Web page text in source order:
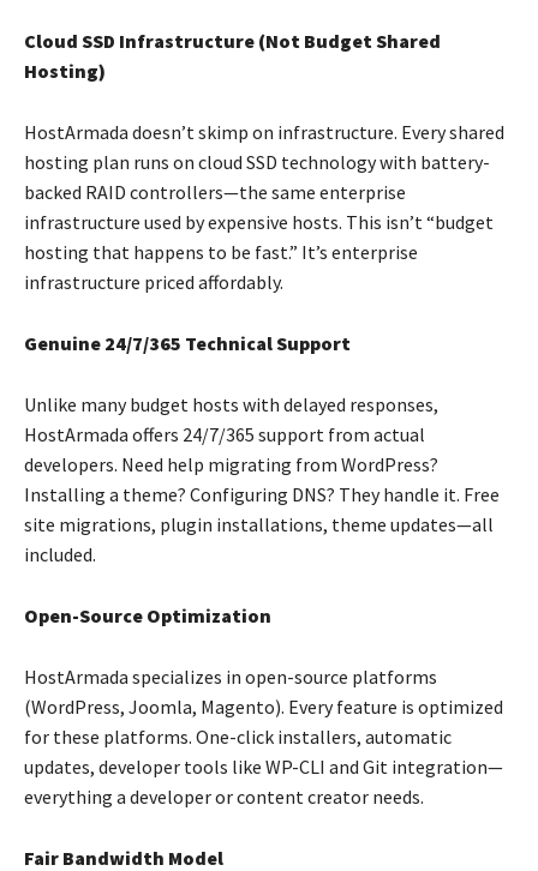
Cloud SSD Infrastructure (Not Budget Shared
Hosting)
HostArmada doesn’t skimp on infrastructure. Every shared
hosting plan runs on cloud SSD technology with battery-
backed RAID controllers—the same enterprise
infrastructure used by expensive hosts. This isn’t “budget
hosting that happens to be fast.” It’s enterprise
infrastructure priced affordably.
Genuine 24/7/365 Technical Support
Unlike many budget hosts with delayed responses,
HostArmada offers 24/7/365 support from actual
developers. Need help migrating from WordPress?
Installing a theme? Configuring DNS? They handle it. Free
site migrations, plugin installations, theme updates—all
included.
Open-Source Optimization
HostArmada specializes in open-source platforms
(WordPress, Joomla, Magento). Every feature is optimized
for these platforms. One-click installers, automatic
updates, developer tools like WP-CLI and Git integration—
everything a developer or content creator needs.
Fair Bandwidth Model